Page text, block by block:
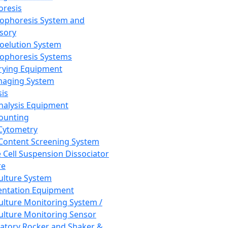
System and
System
Systems
Equipment
System
Equipment
Screening System
Cell Suspension Dissociator
System
Equipment
Monitoring System /
Monitoring Sensor